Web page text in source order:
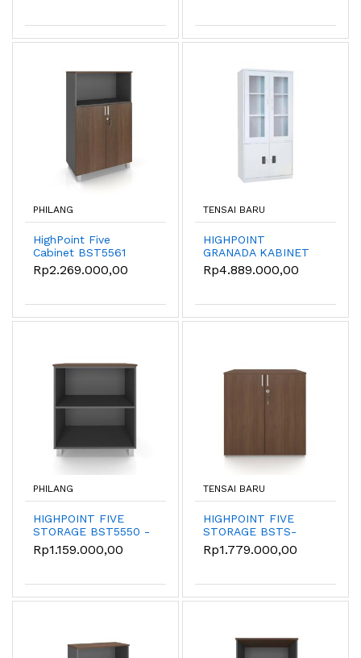
PHILANG
HighPoint Five
Cabinet BST5561
Rp2.269.000,00
TENSAI BARU
HIGHPOINT
GRANADA KABINET
BESI KANTOR /
LEMARI BESI
Rp4.889.000,00
PHILANG
HIGHPOINT FIVE
STORAGE BST5550 -
Kabinet
Penyimpanan
Rp1.159.000,00
TENSAI BARU
HIGHPOINT FIVE
STORAGE BSTS-
55010-8080-W54
Rp1.779.000,00